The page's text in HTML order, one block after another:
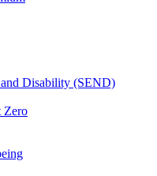
and Disability (SEND)
Zero